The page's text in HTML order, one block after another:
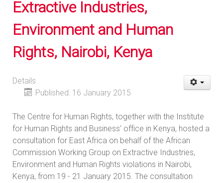
Extractive Industries,
Environment and Human
Rights, Nairobi, Kenya
Details
Published: 16 January 2015
The Centre for Human Rights, together with the Institute
for Human Rights and Business' office in Kenya, hosted a
consultation for East Africa on behalf of the African
Commission Working Group on Extractive Industries,
Environment and Human Rights violations in Nairobi,
Kenya, from 19 - 21 January 2015. The consultation